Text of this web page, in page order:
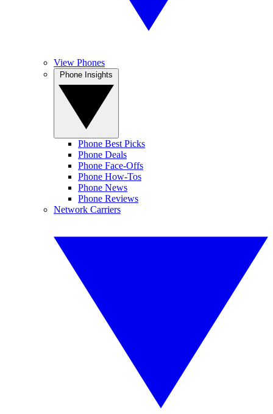
View Phones
Phone Best Picks
Phone Deals
Phone Face-Offs
Phone How-Tos
Phone News
Phone Reviews
Network Carriers